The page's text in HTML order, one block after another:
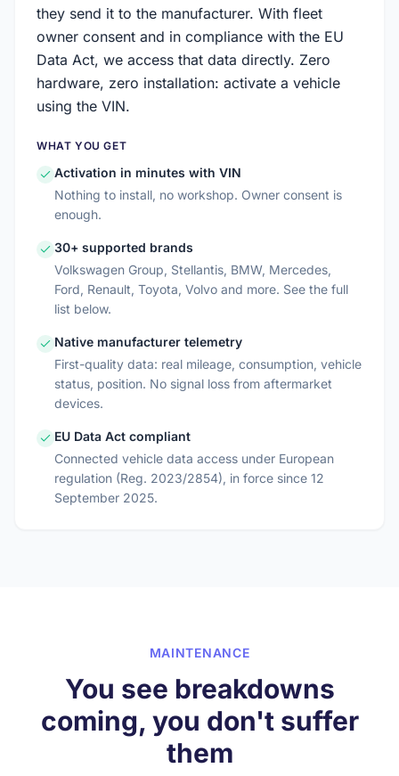
they send it to the manufacturer. With fleet
owner consent and in compliance with the EU
Data Act, we access that data directly. Zero
hardware, zero installation: activate a vehicle
using the VIN.
WHAT YOU GET
Activation in minutes with VIN
Nothing to install, no workshop. Owner consent is
enough.
30+ supported brands
Volkswagen Group, Stellantis, BMW, Mercedes,
Ford, Renault, Toyota, Volvo and more. See the full
list below.
Native manufacturer telemetry
First-quality data: real mileage, consumption, vehicle
status, position. No signal loss from aftermarket
devices.
EU Data Act compliant
Connected vehicle data access under European
regulation (Reg. 2023/2854), in force since 12
September 2025.
MAINTENANCE
You see breakdowns
coming, you don't suffer
them